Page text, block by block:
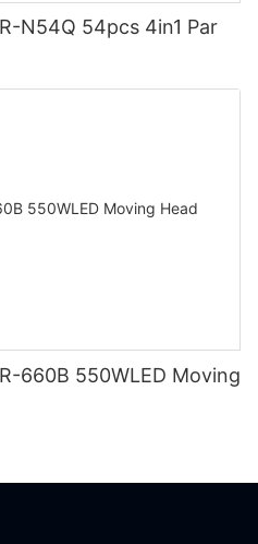
N54Q 54pcs 4in1 Par
660B 550WLED Moving